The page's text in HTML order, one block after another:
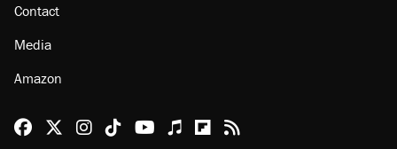
Contact
Media
Amazon
Reason Facebook
@reason on X
Reason Instagram
Reason TikTok
Reason Youtube
Apple Podcasts
Reason on Flipboard
Reason RSS